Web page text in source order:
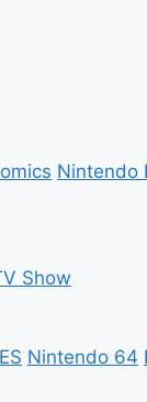
Nintendo
Show
Nintendo 64